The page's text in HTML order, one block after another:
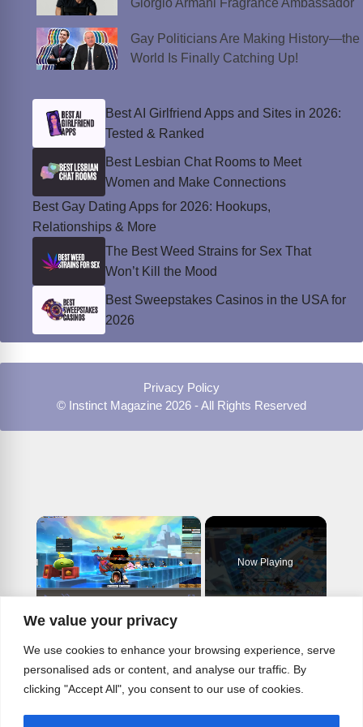
We value your privacy
We use cookies to enhance your browsing experience, serve
personalised ads or content, and analyse our traffic. By
clicking "Accept All", you consent to our use of cookies.
Giorgio Armani Fragrance Ambassador
Gay Politicians Are Making History—the
World Is Finally Catching Up!
Best AI Girlfriend Apps and Sites in 2026:
Tested & Ranked
Best Lesbian Chat Rooms to Meet
Women and Make Connections
Best Gay Dating Apps for 2026: Hookups,
Relationships & More
The Best Weed Strains for Sex That
Won’t Kill the Mood
Best Sweepstakes Casinos in the USA for
2026
Privacy Policy
© Instinct Magazine 2026 - All Rights Reserved
×
Unmute
Now Playing
Play